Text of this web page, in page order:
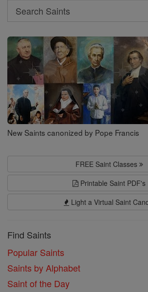
Search
Search
Saints
New Saints canonized by Pope Francis
FREE Saint Classes
Printable Saint PDF's
Light a Virtual Saint
Find Saints
Popular Saints
Saints by Alphabet
Saint of the Day